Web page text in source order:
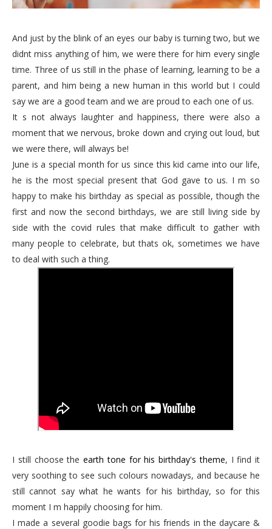
And just by the blink of an eyes our baby is turning two, but we
didnt miss anything of him, we were there for him every single
time. Three of us still in the phase of learning, learning to be a
parent, and him being a new human in this world but I could
say we are a good team and we are proud to each one of us.
It s not always laughter and happiness, there were also a
moment that we nervous, broke down and crying out loud, but
we were there, will always be!
June is a special month for us since this kid came into our life,
he is the most special present that God gave to us. I m so
happy to make his birthday as special as possible, though the
first and now the second birthdays, we are still living side by
side with the covid rules that make difficult to gather with
many people to celebrate, but thats ok, sometimes we have
to deal with such a thing.
I still choose the earth tone for his birthday's theme, I find it
very soothing to see such colours nowadays, and because he
still cannot say what he wants for his birthday, so for this
moment I m happily choosing for him.
I made a several goodie bags for his friends in the daycare &